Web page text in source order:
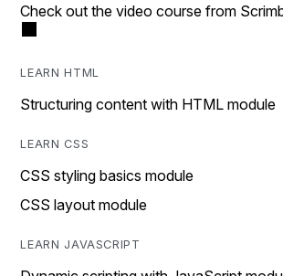
Check out the video course from
LEARN HTML
Structuring content with HTML module
LEARN CSS
CSS styling basics module
CSS layout module
LEARN JAVASCRIPT